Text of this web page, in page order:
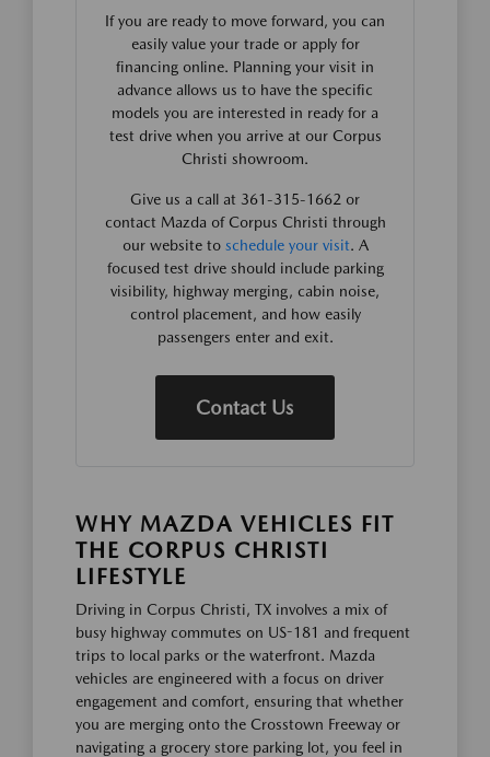
If you are ready to move forward, you can
easily value your trade or apply for
financing online. Planning your visit in
advance allows us to have the specific
models you are interested in ready for a
test drive when you arrive at our Corpus
Christi showroom.
Give us a call at 361-315-1662 or
contact Mazda of Corpus Christi through
our website to schedule your visit. A
focused test drive should include parking
visibility, highway merging, cabin noise,
control placement, and how easily
passengers enter and exit.
Contact Us
WHY MAZDA VEHICLES FIT
THE CORPUS CHRISTI
LIFESTYLE
Driving in Corpus Christi, TX involves a mix of
busy highway commutes on US-181 and frequent
trips to local parks or the waterfront. Mazda
vehicles are engineered with a focus on driver
engagement and comfort, ensuring that whether
you are merging onto the Crosstown Freeway or
navigating a grocery store parking lot, you feel in